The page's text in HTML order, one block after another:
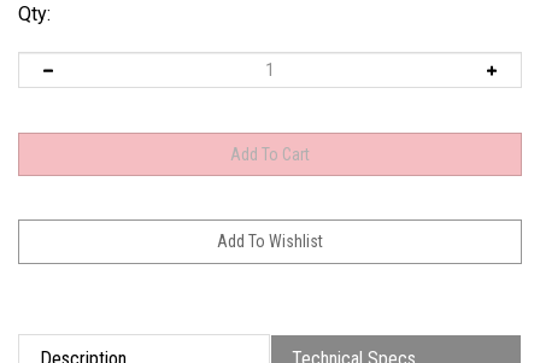
Qty:
Description Technical Specs